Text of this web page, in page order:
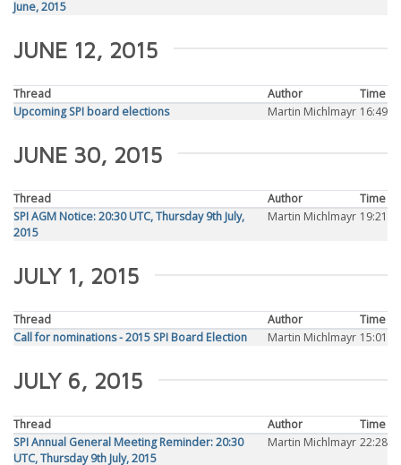
June, 2015
JUNE 12, 2015
Thread Author
Time
Upcoming SPI board elections
Martin Michlmayr 16:49
JUNE 30, 2015
Thread Author
Time
SPI AGM Notice: 20:30 UTC, Thursday 9th July,
2015
Martin Michlmayr 19:21
JULY 1, 2015
Thread Author
Time
Call for nominations - 2015 SPI Board Election
Martin Michlmayr 15:01
JULY 6, 2015
Thread Author
Time
SPI Annual General Meeting Reminder: 20:30
UTC, Thursday 9th July, 2015
Martin Michlmayr 22:28